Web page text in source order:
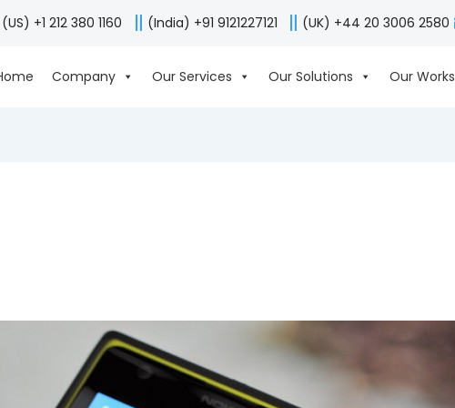
(US) +1 212 380 1160 (India) +91 9121227121 (UK) +44 20 3006 2580
Company Our Services Our Solutions Our Works